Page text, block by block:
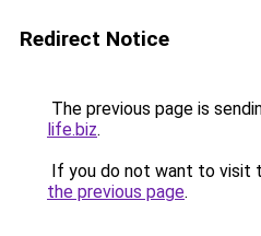
Redirect Notice
The previous page is
life.biz.
If you do not want to visit
the previous page.